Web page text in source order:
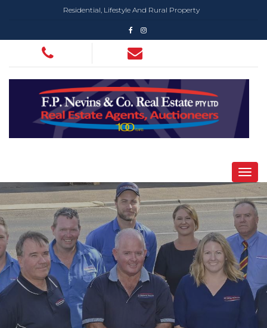
Residential, Lifestyle And Rural Property